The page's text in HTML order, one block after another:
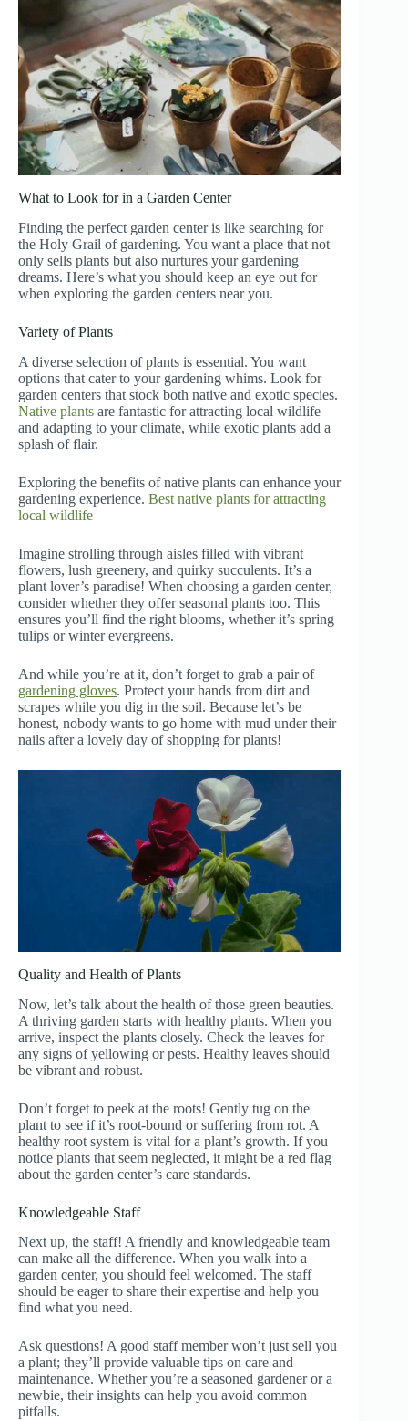
What to Look for in a Garden Center
Finding the perfect garden center is like searching for
the Holy Grail of gardening. You want a place that not
only sells plants but also nurtures your gardening
dreams. Here’s what you should keep an eye out for
when exploring the garden centers near you.
Variety of Plants
A diverse selection of plants is essential. You want
options that cater to your gardening whims. Look for
garden centers that stock both native and exotic species.
Native plants are fantastic for attracting local wildlife
and adapting to your climate, while exotic plants add a
splash of flair.
Exploring the benefits of native plants can enhance your
gardening experience. Best native plants for attracting
local wildlife
Imagine strolling through aisles filled with vibrant
flowers, lush greenery, and quirky succulents. It’s a
plant lover’s paradise! When choosing a garden center,
consider whether they offer seasonal plants too. This
ensures you’ll find the right blooms, whether it’s spring
tulips or winter evergreens.
And while you’re at it, don’t forget to grab a pair of
gardening gloves. Protect your hands from dirt and
scrapes while you dig in the soil. Because let’s be
honest, nobody wants to go home with mud under their
nails after a lovely day of shopping for plants!
Quality and Health of Plants
Now, let’s talk about the health of those green beauties.
A thriving garden starts with healthy plants. When you
arrive, inspect the plants closely. Check the leaves for
any signs of yellowing or pests. Healthy leaves should
be vibrant and robust.
Don’t forget to peek at the roots! Gently tug on the
plant to see if it’s root-bound or suffering from rot. A
healthy root system is vital for a plant’s growth. If you
notice plants that seem neglected, it might be a red flag
about the garden center’s care standards.
Knowledgeable Staff
Next up, the staff! A friendly and knowledgeable team
can make all the difference. When you walk into a
garden center, you should feel welcomed. The staff
should be eager to share their expertise and help you
find what you need.
Ask questions! A good staff member won’t just sell you
a plant; they’ll provide valuable tips on care and
maintenance. Whether you’re a seasoned gardener or a
newbie, their insights can help you avoid common
pitfalls.